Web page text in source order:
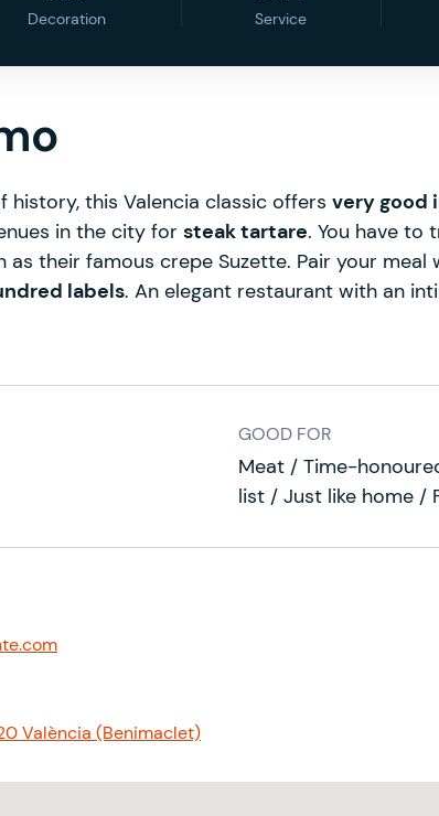
Decoration Service
this Valencia classic offers very good
in the city for steak tartare. You have to
as their famous crepe Suzette. Pair your
labels. An elegant restaurant with an
GOOD FOR
Meat / Time-
list / Just like home /
València (Benimaclet)